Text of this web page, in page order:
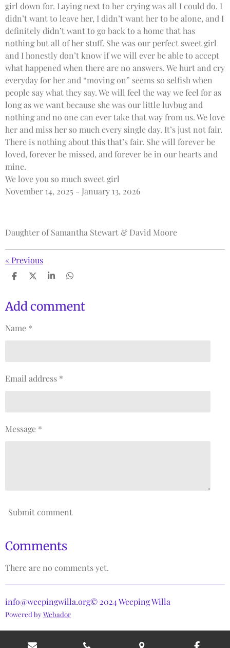
girl down for. Laying next to her crying was all I could do. I
didn’t want to leave her, I didn’t want her to be alone, and I
definitely didn’t want to go back to a home that has
nothing but all of her stuff. She was our perfect sweet girl
and I honestly don’t know if we will ever be able to accept
what happened when there are no answers. We hurt and cry
everyday for her and “moving on” seems so selfish when
people say what they say. We will feel the way we feel for as
long as we want because she was our little luvbug and
nothing and no one can ever take that way from us. We love
her and miss her so much every single day. It’s just not fair.
There is nothing about this that’s fair. She will forever be
loved, forever be missed, and forever be in our hearts and
mine.
We love you so much sweet girl
November 14, 2025 - January 13, 2026
Daughter ofSamantha Stewart & David Moore
« Previous
S
r
e
S
r
e
S
r
e
S
r
e
Add comment
Name *
Email address *
Message *
Submit comment
Comments
There are no comments yet.
info@weepingwilla.org© 2024 Weeping Willa
Powered byWebador